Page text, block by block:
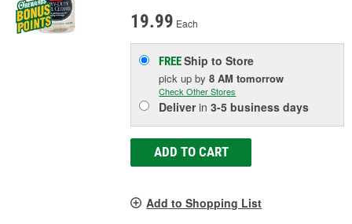
19.99 Each
FREEShip to Store
pick upby8 AM tomorrow
Check Other Stores
Deliverin3-5 business days
ADD TO CART
Add to Shopping List